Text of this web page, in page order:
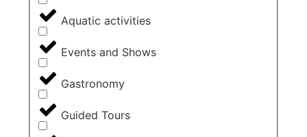
Aquatic activities
Events and Shows
Gastronomy
Guided Tours